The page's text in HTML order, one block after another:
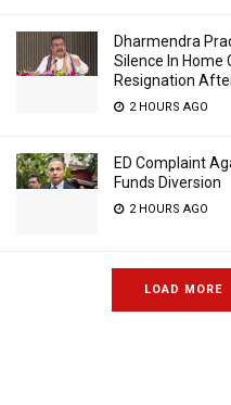
Dharmendra
Silence In Home
Resignation
2 HOURS AGO
ED Complaint
Funds Diversion
2 HOURS AGO
LOAD MORE